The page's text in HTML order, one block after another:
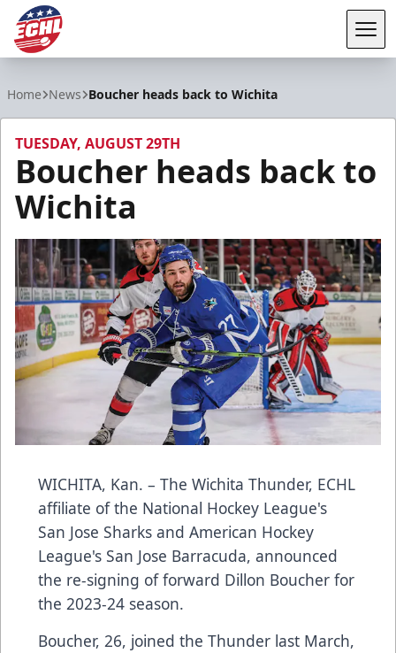
Home News Boucher heads back to Wichita
TUESDAY, AUGUST 29TH
Boucher heads back to
Wichita
WICHITA, Kan. – The Wichita Thunder, ECHL
affiliate of the National Hockey League's
San Jose Sharks and American Hockey
League's San Jose Barracuda, announced
the re-signing of forward Dillon Boucher for
the 2023-24 season.
Boucher, 26, joined the Thunder last March,